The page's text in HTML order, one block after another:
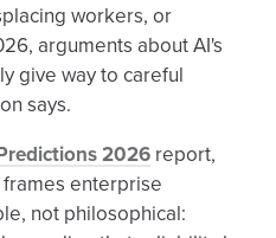
workers, or
arguments about AI's
give way to careful
says.
2026 report,
frames enterprise
not philosophical: